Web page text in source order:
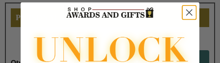
PERSONALIZE THIS